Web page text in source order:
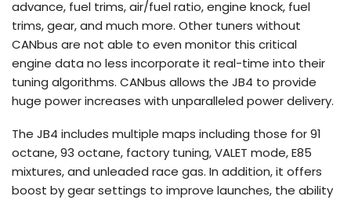
advance, fuel trims, air/fuel ratio, engine knock, fuel
trims, gear, and much more. Other tuners without
CANbus are not able to even monitor this critical
engine data no less incorporate it real-time into their
tuning algorithms. CANbus allows the JB4 to provide
huge power increases with unparalleled power delivery.
The JB4 includes multiple maps including those for 91
octane, 93 octane, factory tuning, VALET mode, E85
mixtures, and unleaded race gas. In addition, it offers
boost by gear settings to improve launches, the ability